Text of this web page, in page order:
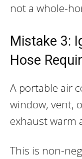
not a whole-
Mistake 3:
Hose
A portable air
window, vent,
exhaust warm
This is non-